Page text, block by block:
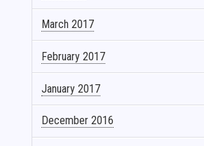
March 2017
February 2017
January 2017
December 2016